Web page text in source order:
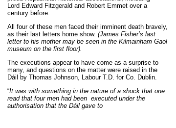
Lord Edward Fitzgerald and Robert Emmet over a
century before.
All four of these men faced their imminent death bravely,
as their last letters home show. (James Fisher’s last
letter to his mother may be seen in the Kilmainham Gaol
museum on the first floor).
The executions appear to have come as a surprise to
many, and questions on the matter were raised in the
Dáil by Thomas Johnson, Labour T.D. for Co. Dublin.
“It was with something in the nature of a shock that one
read that four men had been executed under the
authorisation that the Dáil gave to